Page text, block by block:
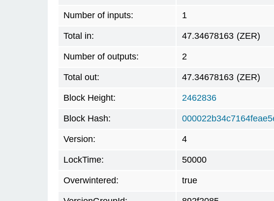
Number of inputs: 1
Total in: 47.34678163 (ZER)
Number of outputs: 2
Total out: 47.34678163 (ZER)
Block Height: 2462836
Block Hash:
Version: 4
LockTime: 50000
Overwintered: true